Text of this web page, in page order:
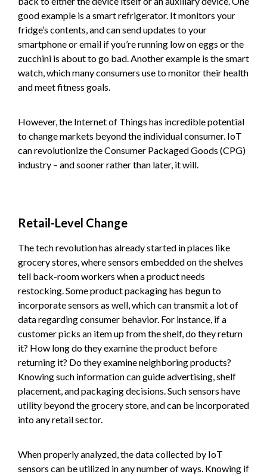
good example is a smart refrigerator. It monitors your
fridge’s contents, and can send updates to your
smartphone or email if you’re running low on eggs or the
zucchini is about to go bad. Another example is the smart
watch, which many consumers use to monitor their health
and meet fitness goals.
However, the Internet of Things has incredible potential
to change markets beyond the individual consumer. IoT
can revolutionize the Consumer Packaged Goods (CPG)
industry – and sooner rather than later, it will.
Retail-Level Change
The tech revolution has already started in places like
grocery stores, where sensors embedded on the shelves
tell back-room workers when a product needs
restocking. Some product packaging has begun to
incorporate sensors as well, which can transmit a lot of
data regarding consumer behavior. For instance, if a
customer picks an item up from the shelf, do they return
it? How long do they examine the product before
returning it? Do they examine neighboring products?
Knowing such information can guide advertising, shelf
placement, and packaging decisions. Such sensors have
utility beyond the grocery store, and can be incorporated
into any retail sector.
When properly analyzed, the data collected by IoT
sensors can be utilized in any number of ways. Knowing if